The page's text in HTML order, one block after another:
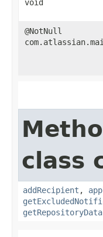
void
@NotNull
class
addRecipient ,
getRepositoryData